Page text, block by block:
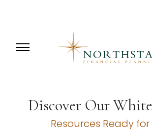
Discover Our
Resources Ready for